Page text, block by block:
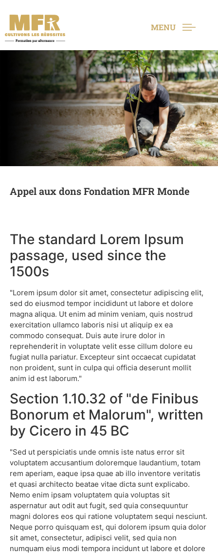
MENU
Appel aux dons Fondation MFR Monde
The standard Lorem Ipsum
passage, used since the
1500s
"Lorem ipsum dolor sit amet, consectetur adipiscing elit,
sed do eiusmod tempor incididunt ut labore et dolore
magna aliqua. Ut enim ad minim veniam, quis nostrud
exercitation ullamco laboris nisi ut aliquip ex ea
commodo consequat. Duis aute irure dolor in
reprehenderit in voluptate velit esse cillum dolore eu
fugiat nulla pariatur. Excepteur sint occaecat cupidatat
non proident, sunt in culpa qui officia deserunt mollit
anim id est laborum."
Section 1.10.32 of "de Finibus
Bonorum et Malorum", written
by Cicero in 45 BC
"Sed ut perspiciatis unde omnis iste natus error sit
voluptatem accusantium doloremque laudantium, totam
rem aperiam, eaque ipsa quae ab illo inventore veritatis
et quasi architecto beatae vitae dicta sunt explicabo.
Nemo enim ipsam voluptatem quia voluptas sit
aspernatur aut odit aut fugit, sed quia consequuntur
magni dolores eos qui ratione voluptatem sequi nesciunt.
Neque porro quisquam est, qui dolorem ipsum quia dolor
sit amet, consectetur, adipisci velit, sed quia non
numquam eius modi tempora incidunt ut labore et dolore